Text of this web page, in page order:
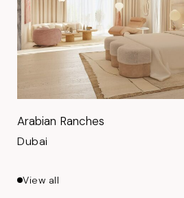
Arabian Ranches
Dubai
View all